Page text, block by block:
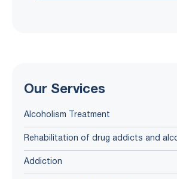
Our Services
Alcoholism Treatment
Rehabilitation of drug addicts and
Addiction